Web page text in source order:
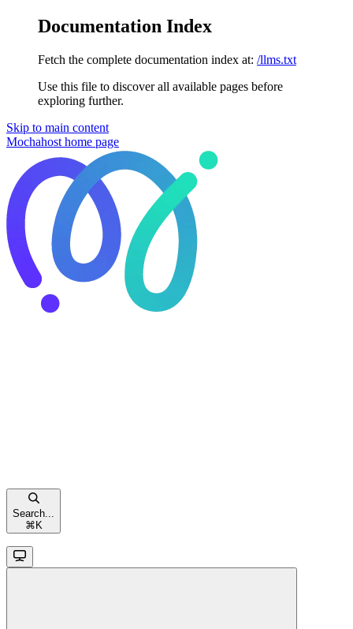
Documentation Index
Fetch the complete documentation index at: /llms.txt
Use this file to discover all available pages before
exploring further.
Skip to main content
Mochahost home page
Search...
⌘ K